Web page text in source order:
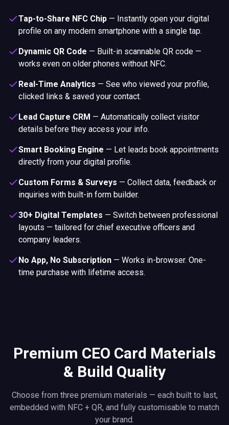
Tap-to-Share NFC Chip — Instantly open your digital
profile on any modern smartphone with a single tap.
Dynamic QR Code — Built-in scannable QR code —
works even on older phones without NFC.
Real-Time Analytics — See who viewed your profile,
clicked links & saved your contact.
Lead Capture CRM — Automatically collect visitor
details before they access your info.
Smart Booking Engine — Let leads book appointments
directly from your digital profile.
Custom Forms & Surveys — Collect data, feedback or
inquiries with built-in form builder.
30+ Digital Templates — Switch between professional
layouts — tailored for chief executive officers and
company leaders.
No App, No Subscription — Works in-browser. One-
time purchase with lifetime access.
Premium CEO Card Materials
& Build Quality
Choose from three premium materials — each built to last,
embedded with NFC + QR, and fully customisable to match
your brand.